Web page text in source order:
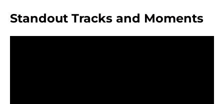
Standout Tracks and Moments